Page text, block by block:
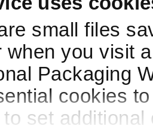
small files
when you visit
Packaging
cookies
set